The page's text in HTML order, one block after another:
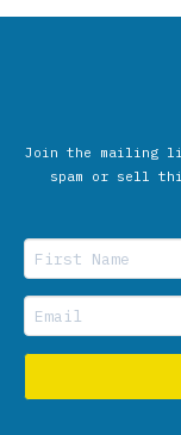
Join the mailing
spam or sell